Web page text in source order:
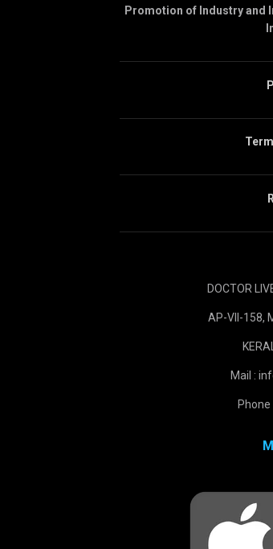
Promotion of Industry and
DOCTOR
AP-VII-158,
Mail :